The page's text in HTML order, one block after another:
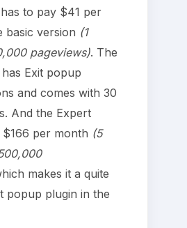
to pay $41 per
basic version (1
pageviews). The
Exit popup
and comes with 30
And the Expert
per month (5
makes it a quite
popup plugin in the